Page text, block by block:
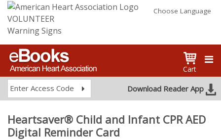
VOLUNTEER
Warning Signs
Choose Language
Cart
Enter Access Code Download Reader App
Heartsaver® Child and Infant CPR AED
Digital Reminder Card